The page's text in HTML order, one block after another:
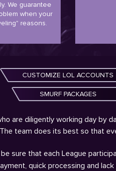
We guarantee
when your
reasons.
CUSTOMIZE LOL ACCOUNTS
SMURF PACKAGES
are diligently working day by
team does its best so that
sure that each League
quick processing and